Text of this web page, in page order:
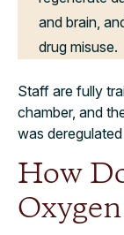
and brain,
drug misuse.
Staff are fully
chamber, and
was
How